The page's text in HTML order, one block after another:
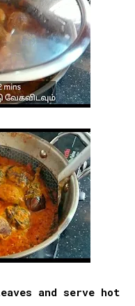
and serve hot